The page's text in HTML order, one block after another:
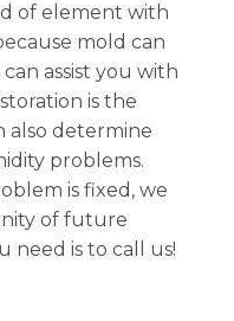
of element with
mold can
assist you with
is the
also determine
problems.
is fixed, we
of future
need is to call us!